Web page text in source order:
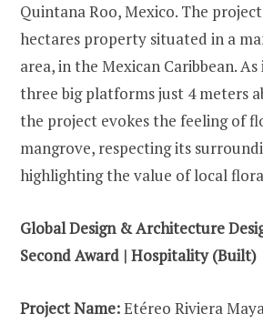
Quintana Roo, Mexico. The
hectares property situated in a
area, in the Mexican Caribbean.
three big platforms just 4 meters
the project evokes the feeling of
mangrove, respecting its
highlighting the value of local
Global Design & Architecture
Second Award | Hospitality (Built)
Project Name:Etéreo Riviera